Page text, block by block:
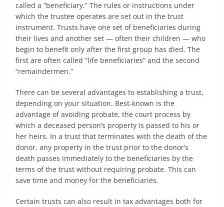
called a “beneficiary.” The rules or instructions under
which the trustee operates are set out in the trust
instrument. Trusts have one set of beneficiaries during
their lives and another set — often their children — who
begin to benefit only after the first group has died. The
first are often called “life beneficiaries” and the second
“remaindermen.”
There can be several advantages to establishing a trust,
depending on your situation. Best-known is the
advantage of avoiding probate, the court process by
which a deceased person’s property is passed to his or
her heirs. In a trust that terminates with the death of the
donor, any property in the trust prior to the donor’s
death passes immediately to the beneficiaries by the
terms of the trust without requiring probate. This can
save time and money for the beneficiaries.
Certain trusts can also result in tax advantages both for